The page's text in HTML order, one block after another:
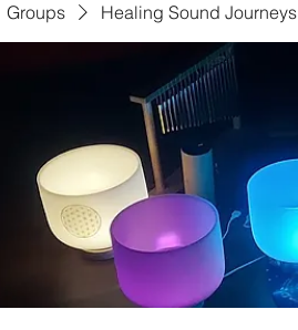
Groups Healing Sound Journeys